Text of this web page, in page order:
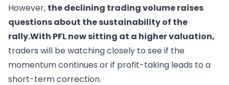
However, the declining trading volume raises
questions about the sustainability of the
rally.With PFL now sitting at a higher valuation,
traders will be watching closely to see if the
momentum continues or if profit-taking leads to a
short-term correction.